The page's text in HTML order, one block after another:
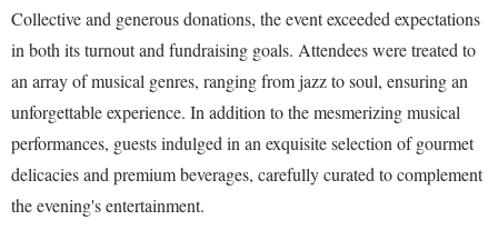
Collective and generous donations, the event exceeded expectations
in both its turnout and fundraising goals. Attendees were treated to
an array of musical genres, ranging from jazz to soul, ensuring an
unforgettable experience. In addition to the mesmerizing musical
performances, guests indulged in an exquisite selection of gourmet
delicacies and premium beverages, carefully curated to complement
the evening's entertainment.